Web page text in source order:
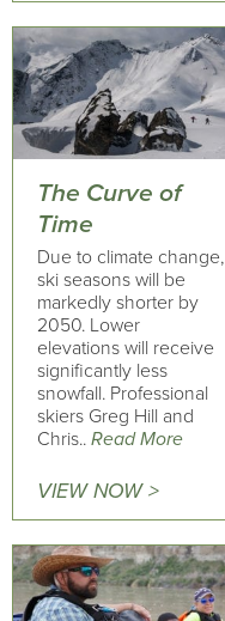
The Curve of
Time
Due to climate change,
ski seasons will be
markedly shorter by
2050. Lower
elevations will receive
significantly less
snowfall. Professional
skiers Greg Hill and
Chris.. Read More
VIEW NOW >